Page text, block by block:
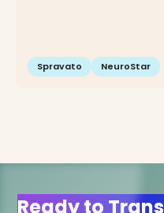
Spravato NeuroStar
Ready to